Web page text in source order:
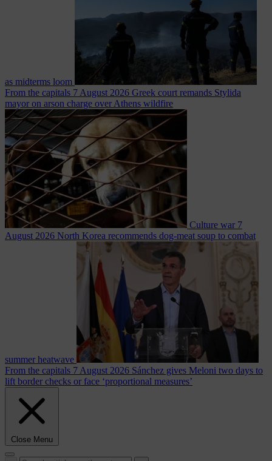
as midterms loom
From the capitals 7 August 2026 Greek court remands Stylida
mayor on arson charge over Athens wildfire
Culture war 7
August 2026 North Korea recommends dog-meat soup to combat
summer heatwave
From the capitals 7 August 2026 Sánchez gives Meloni two days to
lift border checks or face ‘proportional measures’
Close Menu